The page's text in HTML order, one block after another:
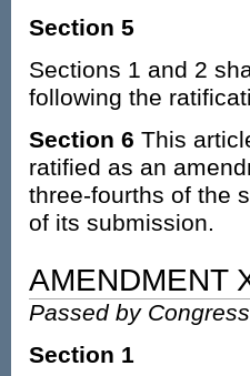
Section 5
Sections 1 and 2
following the
Section 6 This
ratified as an
three-fourths of the
of its submission.
AMENDMENT
Passed by
Section 1